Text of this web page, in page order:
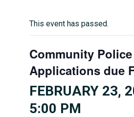
This event has passed.
Community
Applications due
FEBRUARY 23,
5:00 PM